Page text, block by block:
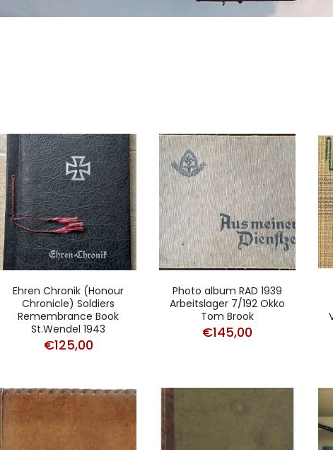
Ehren Chronik (Honour
Chronicle) Soldiers
Remembrance Book
St.Wendel 1943
€125,00
Photo album RAD 1939
Arbeitslager 7/192 Okko
Tom Brook
€145,00